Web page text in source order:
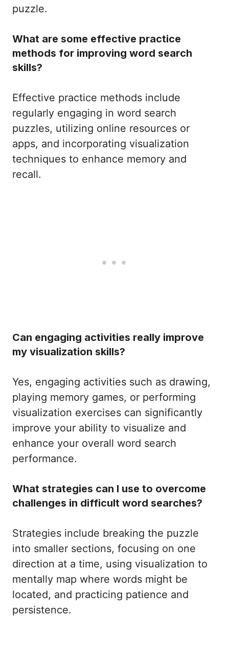
puzzle.
What are some effective practice
methods for improving word search
skills?
Effective practice methods include
regularly engaging in word search
puzzles, utilizing online resources or
apps, and incorporating visualization
techniques to enhance memory and
recall.
Can engaging activities really improve
my visualization skills?
Yes, engaging activities such as drawing,
playing memory games, or performing
visualization exercises can significantly
improve your ability to visualize and
enhance your overall word search
performance.
What strategies can I use to overcome
challenges in difficult word searches?
Strategies include breaking the puzzle
into smaller sections, focusing on one
direction at a time, using visualization to
mentally map where words might be
located, and practicing patience and
persistence.